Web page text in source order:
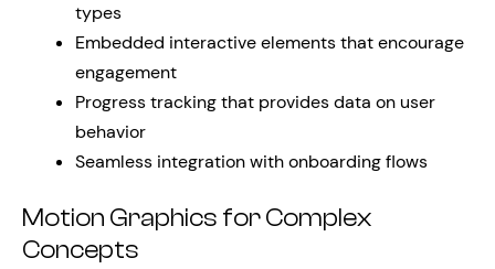
types
Embedded interactive elements that encourage
engagement
Progress tracking that provides data on user
behavior
Seamless integration with onboarding flows
Motion Graphics for Complex
Concepts